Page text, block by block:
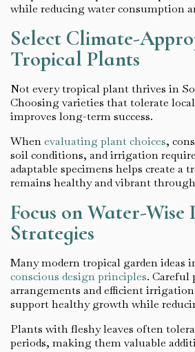
while reducing water consumption
Select Climate-
Tropical Plants
Not every tropical plant thrives in
Choosing varieties that tolerate
improves long-term success.
Whenevaluating plant choices,
soil conditions, and irrigation
adaptable specimens helps create a
remains healthy and vibrant
Focus on Water-
Strategies
Many modern tropical garden ideas
conscious design principles. Careful
arrangements and efficient
support healthy growth while
Plants with fleshy leaves often
periods, making them valuable